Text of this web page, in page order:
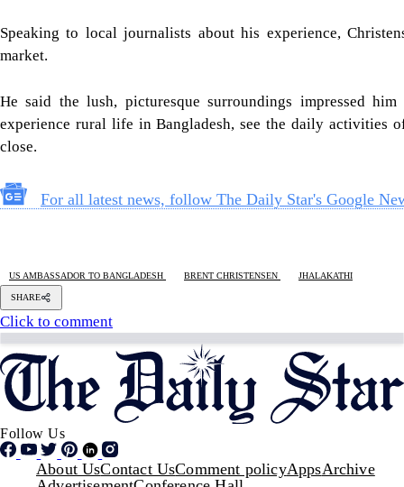
Speaking to local journalists about his experience,
market.
He said the lush, picturesque surroundings impressed
experience rural life in Bangladesh, see the daily activities
close.
For all latest news, follow The Daily Star's Google
US AMBASSADOR TO BANGLADESH BRENT CHRISTENSEN JHALAKATHI
SHARE
Click to comment
Follow Us
Footer
About UsContact UsComment policyAppsArchive